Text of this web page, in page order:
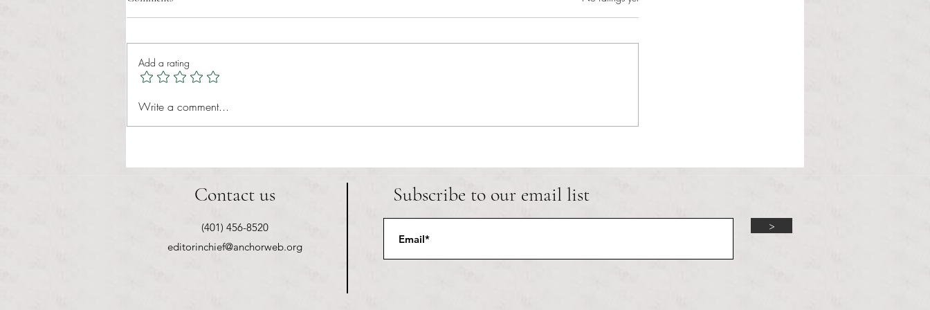
the most important issues facing
American families today. Over a
decade ago, the Patient Protection
Add a rating
Write a comment...
Contact us Subscribe to our email list
(401) 456-8520
editorinchief@anchorweb.org
>